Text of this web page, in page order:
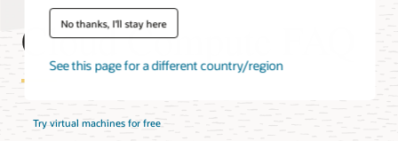
No thanks, I'll stay here
See this page for a different country/region
Cloud Compute FAQ
Try virtual machines for free